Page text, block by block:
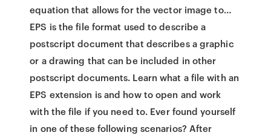
equation that allows for the vector image to…
EPS is the file format used to describe a
postscript document that describes a graphic
or a drawing that can be included in other
postscript documents. Learn what a file with an
EPS extension is and how to open and work
with the file if you need to. Ever found yourself
in one of these following scenarios? After